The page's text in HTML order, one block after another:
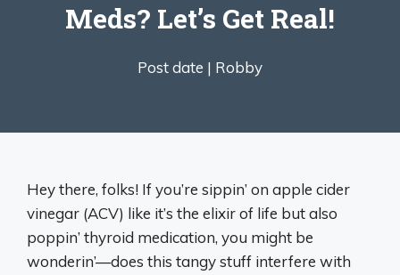
Meds? Let’s Get Real!
Post date | Robby
Hey there, folks! If you’re sippin’ on apple cider
vinegar (ACV) like it’s the elixir of life but also
poppin’ thyroid medication, you might be
wonderin’—does this tangy stuff interfere with